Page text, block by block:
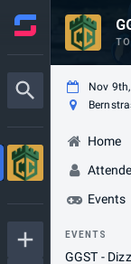
Nov
Home
Events
EVENTS
GGST -